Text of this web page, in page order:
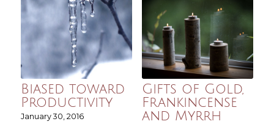
Biased toward
Productivity
January 30, 2016
Gifts of Gold,
Frankincense
and Myrrh